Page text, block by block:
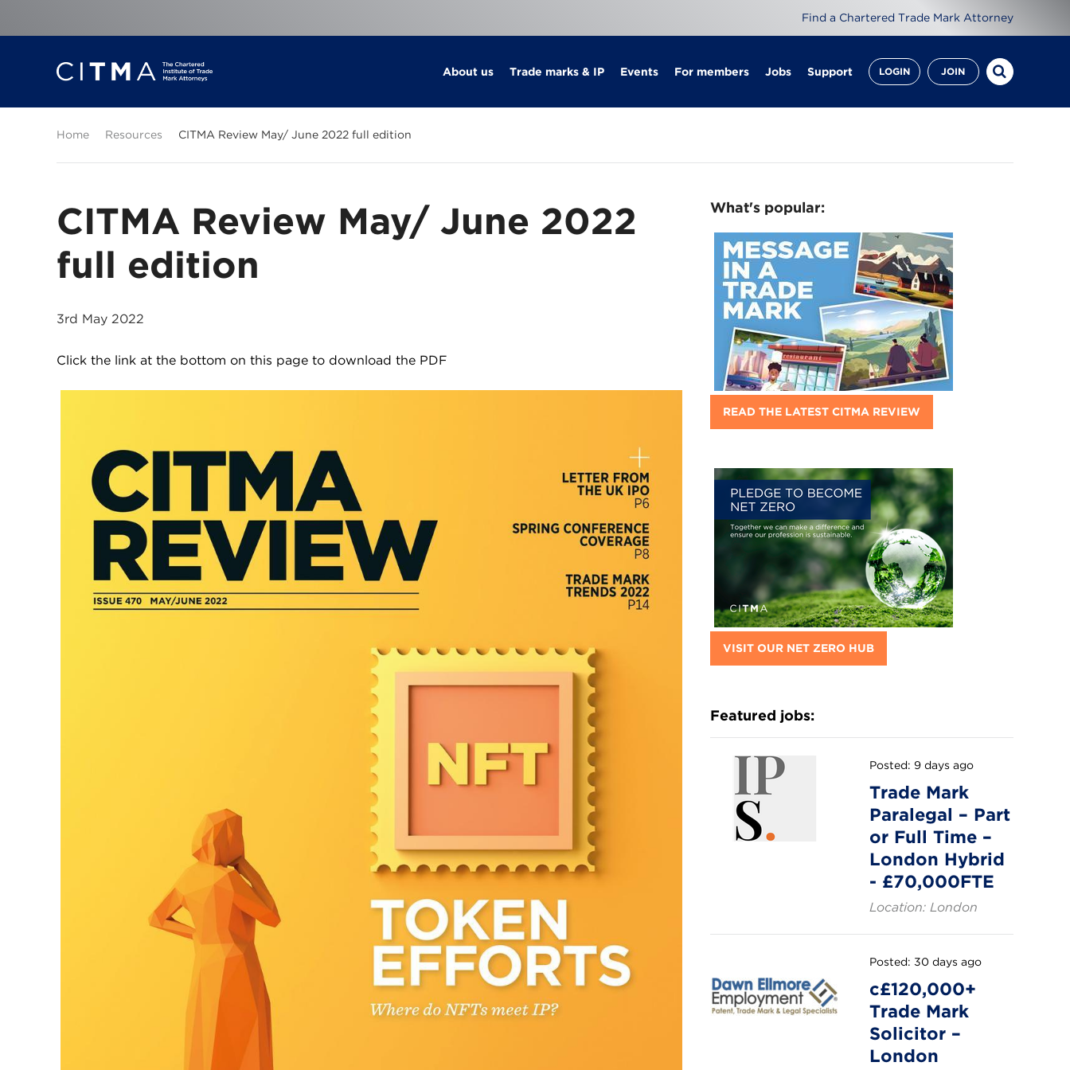
Find a Chartered Trade Mark Attorney
About us Trade marks & IP Events For members Jobs Support LOGIN JOIN
Home Resources CITMA Review May/ June 2022 full edition
CITMA Review May/ June 2022
full edition
3rd May 2022
Click the link at the bottom on this page to download the PDF
What's popular:
READ THE LATEST CITMA REVIEW
VISIT OUR NET ZERO HUB
Featured jobs:
Posted: 9 days ago
Trade Mark
Paralegal – Part
or Full Time –
London Hybrid
- £70,000FTE
Location: London
Posted: 30 days ago
c£120,000+
Trade Mark
Solicitor –
London